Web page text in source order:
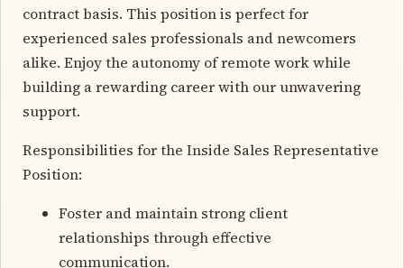
contract basis. This position is perfect for
experienced sales professionals and newcomers
alike. Enjoy the autonomy of remote work while
building a rewarding career with our unwavering
support.
Responsibilities for the Inside Sales Representative
Position:
Foster and maintain strong client
relationships through effective
communication.